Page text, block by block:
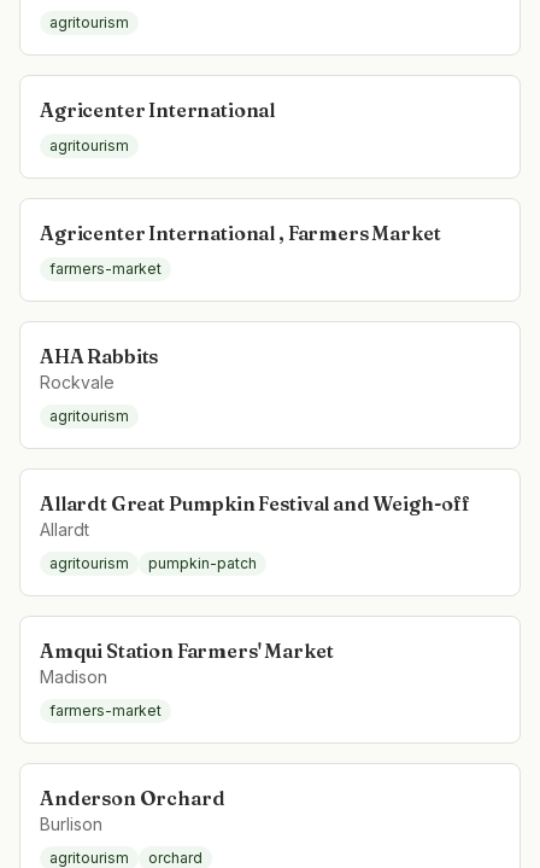
agritourism
Agricenter International
agritourism
Agricenter International , Farmers Market
farmers-market
AHA Rabbits
Rockvale
agritourism
Allardt Great Pumpkin Festival and Weigh-off
Allardt
agritourism pumpkin-patch
Amqui Station Farmers' Market
Madison
farmers-market
Anderson Orchard
Burlison
agritourism orchard